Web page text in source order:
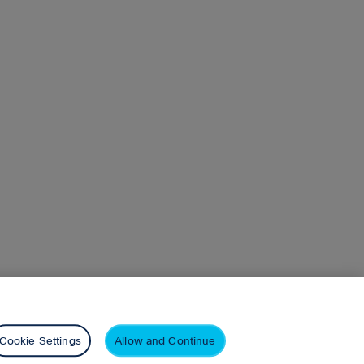
Cookie Settings Allow and Continue